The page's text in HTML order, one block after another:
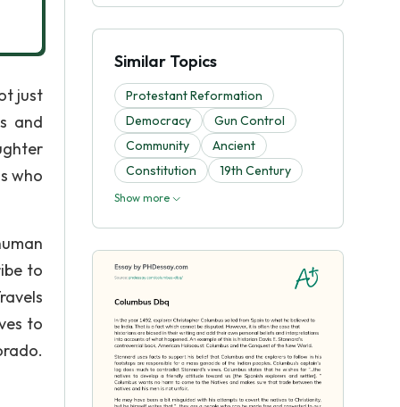
just
and
who
to
to
Similar Topics
Protestant Reformation
Democracy
Gun Control
Community
Ancient
Constitution
19th Century
Show more